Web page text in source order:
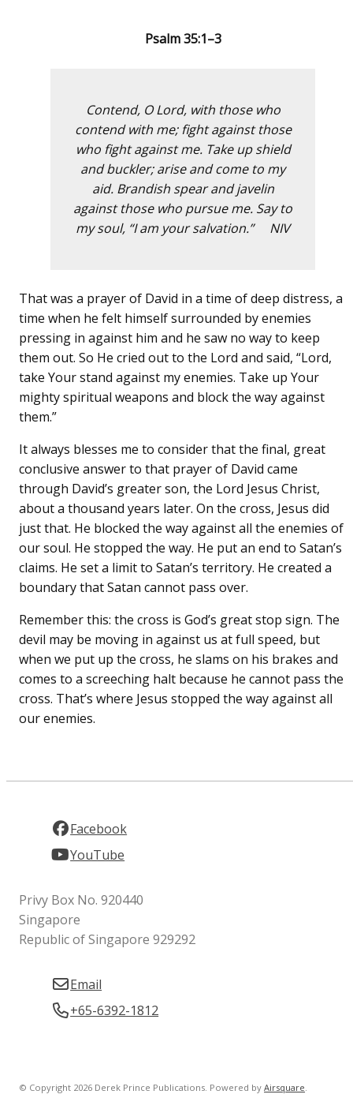
Psalm 35:1–3
Contend, O Lord, with those who
contend with me; fight against those
who fight against me. Take up shield
and buckler; arise and come to my
aid. Brandish spear and javelin
against those who pursue me. Say to
my soul, “I am your salvation.” NIV
That was a prayer of David in a time of deep distress, a
time when he felt himself surrounded by enemies
pressing in against him and he saw no way to keep
them out. So He cried out to the Lord and said, “Lord,
take Your stand against my enemies. Take up Your
mighty spiritual weapons and block the way against
them.”
It always blesses me to consider that the final, great
conclusive answer to that prayer of David came
through David’s greater son, the Lord Jesus Christ,
about a thousand years later. On the cross, Jesus did
just that. He blocked the way against all the enemies of
our soul. He stopped the way. He put an end to Satan’s
claims. He set a limit to Satan’s territory. He created a
boundary that Satan cannot pass over.
Remember this: the cross is God’s great stop sign. The
devil may be moving in against us at full speed, but
when we put up the cross, he slams on his brakes and
comes to a screeching halt because he cannot pass the
cross. That’s where Jesus stopped the way against all
our enemies.
Facebook
YouTube
Privy Box No. 920440
Singapore
Republic of Singapore 929292
Email
+65-6392-1812
© Copyright 2026 Derek Prince Publications. Powered byAirsquare.